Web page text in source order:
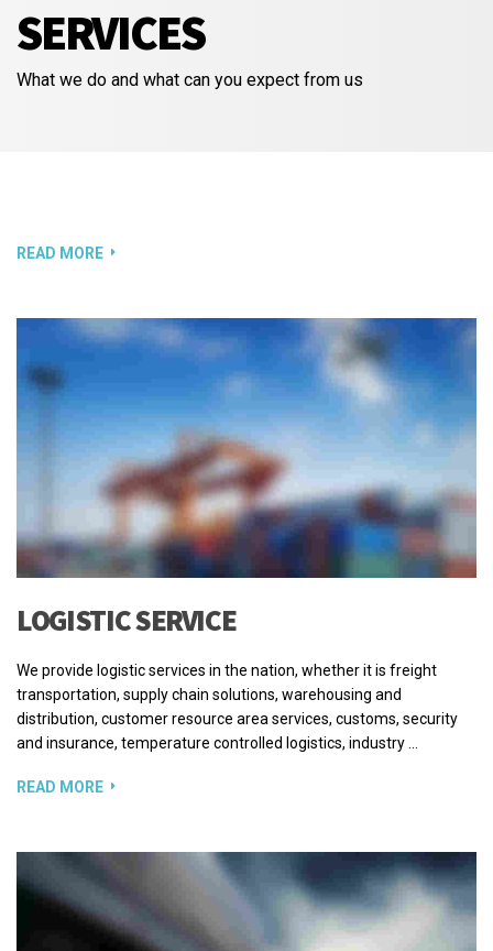
SERVICES
What we do and what can you expect from us
READ MORE
LOGISTIC SERVICE
We provide logistic services in the nation, whether it is freight
transportation, supply chain solutions, warehousing and
distribution, customer resource area services, customs, security
and insurance, temperature controlled logistics, industry …
READ MORE